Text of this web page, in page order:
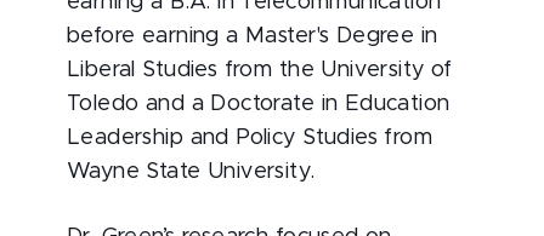
before earning a Master's Degree in
Liberal Studies from the University of
Toledo and a Doctorate in Education
Leadership and Policy Studies from
Wayne State University.